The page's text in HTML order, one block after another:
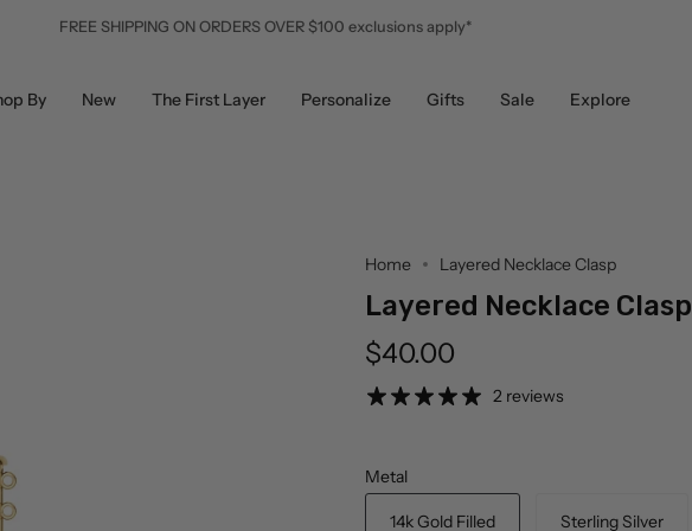
FREE SHIPPING ON ORDERS OVER $100 exclusions apply*
By New The First Layer Personalize Gifts Sale Explore
Home Layered Necklace Clasp
Layered Necklace Clasp
$40.00
2 reviews
Metal
14k Gold Filled Sterling Silver